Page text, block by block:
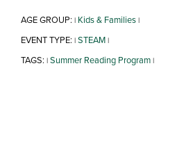
AGE GROUP: | Kids & Families|
EVENT TYPE: |STEAM|
TAGS: |Summer Reading Program|